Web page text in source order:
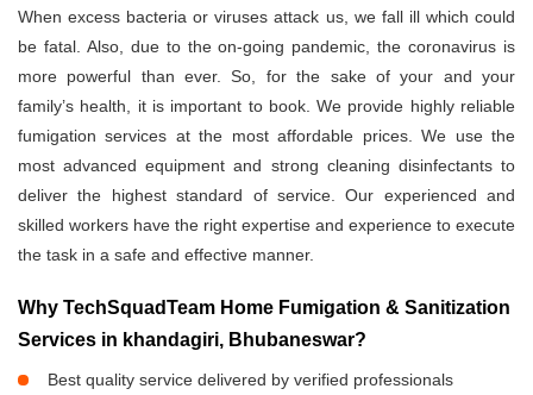
When excess bacteria or viruses attack us, we fall ill which could
be fatal. Also, due to the on-going pandemic, the coronavirus is
more powerful than ever. So, for the sake of your and your
family’s health, it is important to book. We provide highly reliable
fumigation services at the most affordable prices. We use the
most advanced equipment and strong cleaning disinfectants to
deliver the highest standard of service. Our experienced and
skilled workers have the right expertise and experience to execute
the task in a safe and effective manner.
Why TechSquadTeam Home Fumigation & Sanitization
Services in khandagiri, Bhubaneswar?
Best quality service delivered by verified professionals